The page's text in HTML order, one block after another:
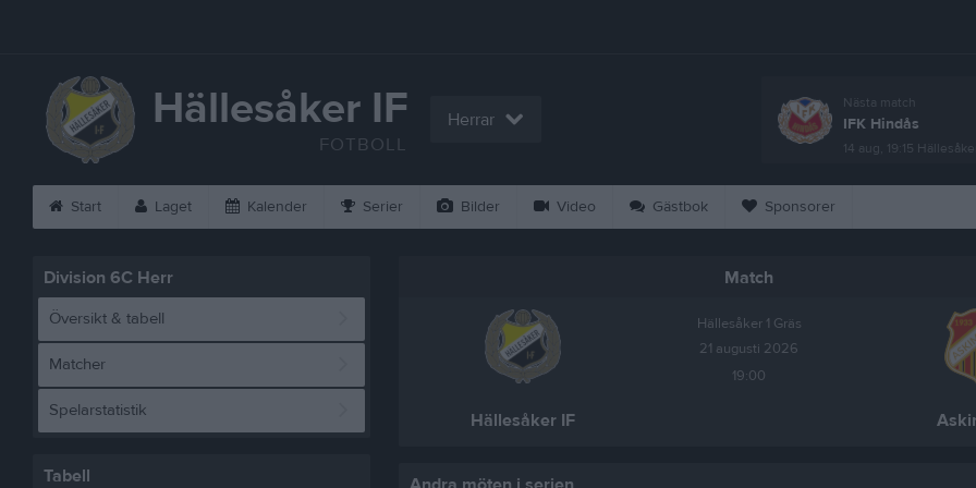
Hällesåker IF
FOTBOLL
Herrar
Nästa match
IFK Hindås
14 aug, 19:15
Start Laget Kalender Serier Bilder Video Gästbok Sponsorer
Division 6C Herr
Översikt & tabell
Matcher
Spelarstatistik
Tabell
Match
Hällesåker IF
Hällesåker 1 Gräs
21 augusti 2026
19:00